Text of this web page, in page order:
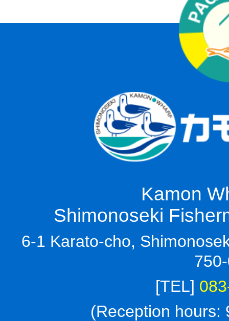
Kamon
Shimonoseki
6-1 Karato-cho,
[TEL]
(Reception hours: